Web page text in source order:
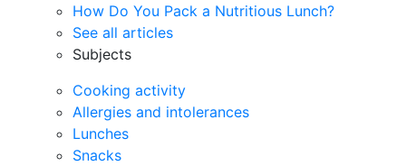
How Do You Pack a Nutritious Lunch?
See all articles
Subjects
Cooking activity
Allergies and intolerances
Lunches
Snacks